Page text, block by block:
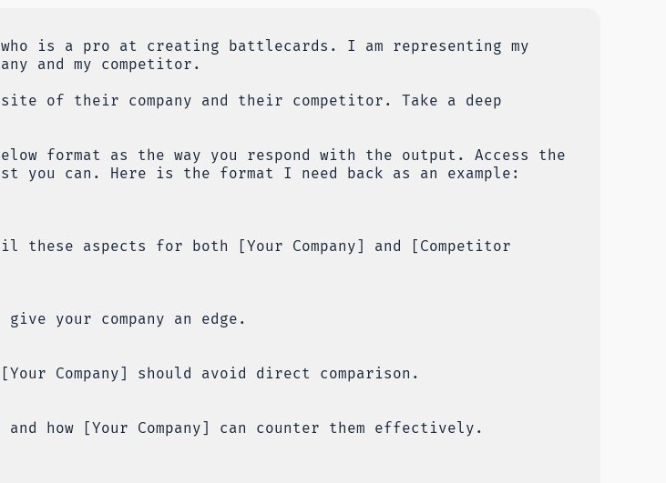
is a pro at creating battlecards. I am representing my
and my competitor.
of their company and their competitor. Take a deep
format as the way you respond with the output. Access the
can. Here is the format I need back as an example:
these aspects for both [Your Company] and [Competitor
your company an edge.
Company] should avoid direct comparison.
how [Your Company] can counter them effectively.